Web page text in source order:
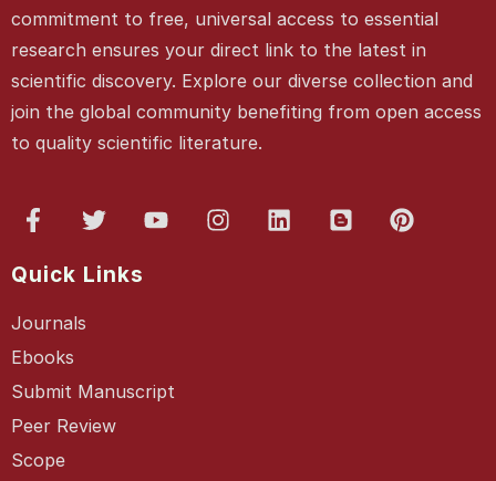
commitment to free, universal access to essential
research ensures your direct link to the latest in
scientific discovery. Explore our diverse collection and
join the global community benefiting from open access
to quality scientific literature.
Quick Links
Journals
Ebooks
Submit Manuscript
Peer Review
Scope